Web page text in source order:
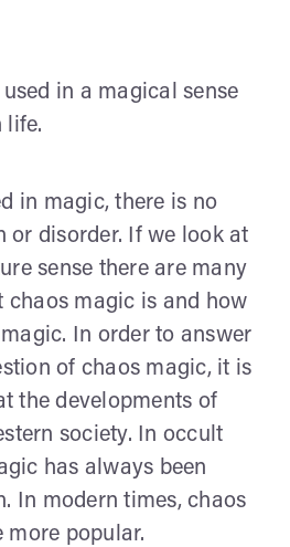
in a magical sense
life.
in magic, there is no
or disorder. If we look at
sense there are many
chaos magic is and how
In order to answer
of chaos magic, it is
the developments of
society. In occult
has always been
In modern times, chaos
more popular.